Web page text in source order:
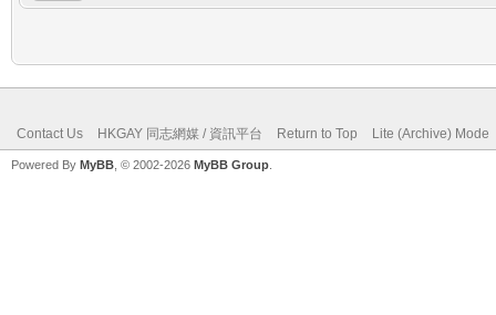
Contact Us HKGAY 同志網媒 / 資訊平台 Return to Top Lite (Archive) Mode
Powered By MyBB , © 2002-2026 MyBB Group